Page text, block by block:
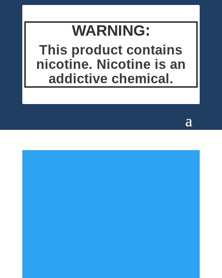
WARNING:
This product contains
nicotine. Nicotine is an
addictive chemical.